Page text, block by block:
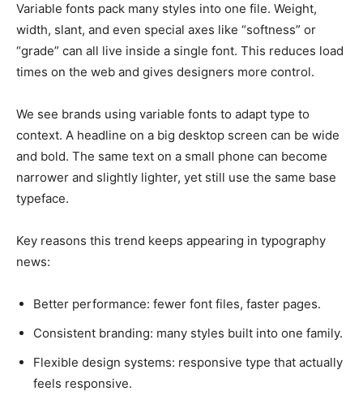
Variable fonts pack many styles into one file. Weight,
width, slant, and even special axes like “softness” or
“grade” can all live inside a single font. This reduces load
times on the web and gives designers more control.
We see brands using variable fonts to adapt type to
context. A headline on a big desktop screen can be wide
and bold. The same text on a small phone can become
narrower and slightly lighter, yet still use the same base
typeface.
Key reasons this trend keeps appearing in typography
news:
Better performance: fewer font files, faster pages.
Consistent branding: many styles built into one family.
Flexible design systems: responsive type that actually
feels responsive.